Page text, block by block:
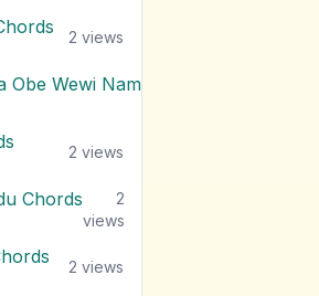
2 views
Wewi Nam Chords
2 views
Chords
2
views
2 views